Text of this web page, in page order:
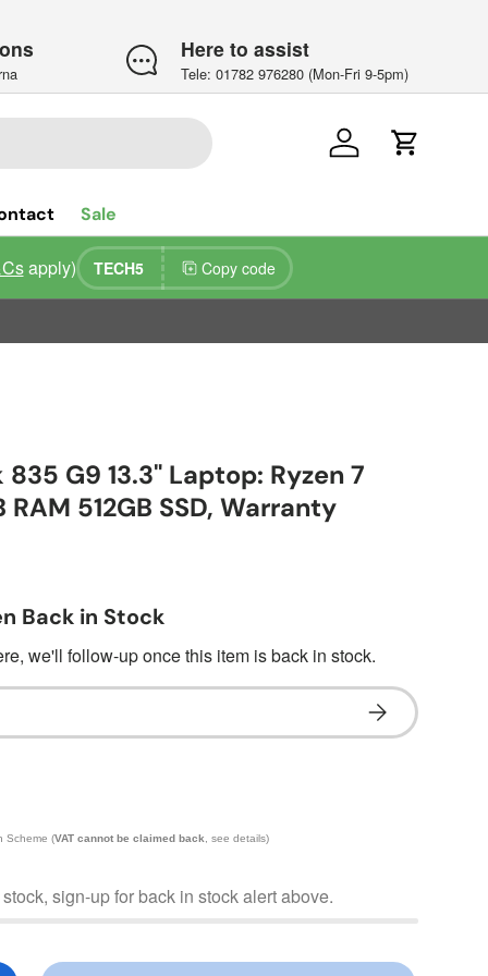
Here to assist
Tele: 01782 976280 (Mon-Fri 9-5pm)
Log in Cart
Sale
apply) TECH5 Copy code
835 G9 13.3" Laptop: Ryzen 7
RAM 512GB SSD, Warranty
Back in Stock
we'll follow-up once this item is back in stock.
Subscribe
Scheme (VAT cannot be claimed back , see details)
sign-up for back in stock alert above.